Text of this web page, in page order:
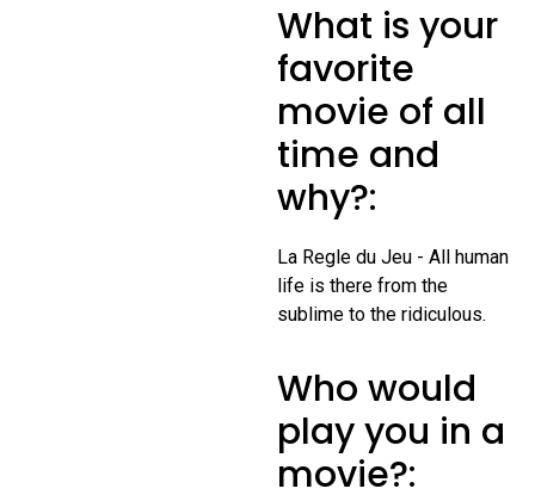
What is your
favorite
movie of all
time and
why?:
La Regle du Jeu - All human
life is there from the
sublime to the ridiculous.
Who would
play you in a
movie?: